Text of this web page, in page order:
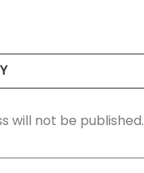
will not be published.